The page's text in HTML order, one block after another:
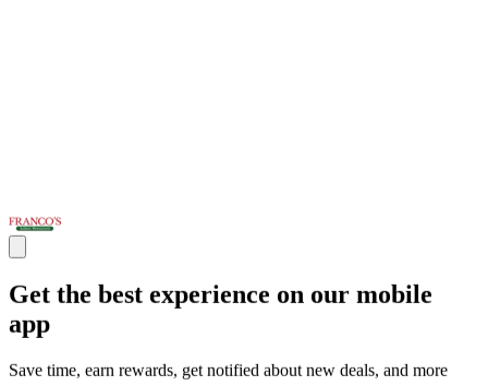
Get the best experience on our mobile
app
Save time, earn rewards, get notified about new deals, and more